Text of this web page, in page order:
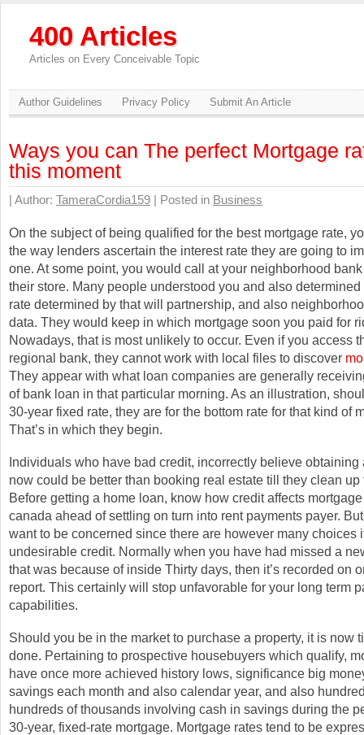
400 Articles
Articles on Every Conceivable Topic
Author Guidelines Privacy Policy Submit An Article
Ways you can The perfect Mortgage
this moment
| Author: TameraCordia159 | Posted in Business
On the subject of being qualified for the best mortgage rate,
the way lenders ascertain the interest rate they are going to
one. At some point, you would call at your neighborhood
their store. Many people understood you and also
rate determined by that will partnership, and also
data. They would keep in which mortgage soon you paid for
Nowadays, that is most unlikely to occur. Even if you access
regional bank, they cannot work with local files to discover
They appear with what loan companies are generally
of bank loan in that particular morning. As an illustration,
30-year fixed rate, they are for the bottom rate for that kind of
That’s in which they begin.
Individuals who have bad credit, incorrectly believe obtaining
now could be better than booking real estate till they clean up
Before getting a home loan, know how credit affects
canada ahead of settling on turn into rent payments payer.
want to be concerned since there are however many choices
undesirable credit. Normally when you have had missed a
that was because of inside Thirty days, then it’s recorded on
report. This certainly will stop unfavorable for your long term
capabilities.
Should you be in the market to purchase a property, it is now
done. Pertaining to prospective housebuyers which qualify,
have once more achieved history lows, significance big
savings each month and also calendar year, and also
hundreds of thousands involving cash in savings during the
30-year, fixed-rate mortgage. Mortgage rates tend to be